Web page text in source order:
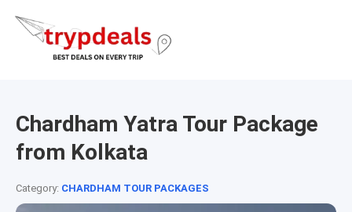
Chardham Yatra Tour Package
from Kolkata
Category: CHARDHAM TOUR PACKAGES